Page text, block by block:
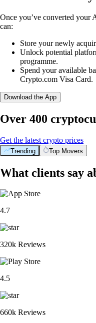
Once you’ve converted your
can:
Store your newly
Unlock potential
programme.
Spend your available
Crypto.com Visa Card.
Download the App
Over 400
Get the latest crypto prices
Trending Top Movers
What clients say
4.7
320k Reviews
4.5
660k Reviews